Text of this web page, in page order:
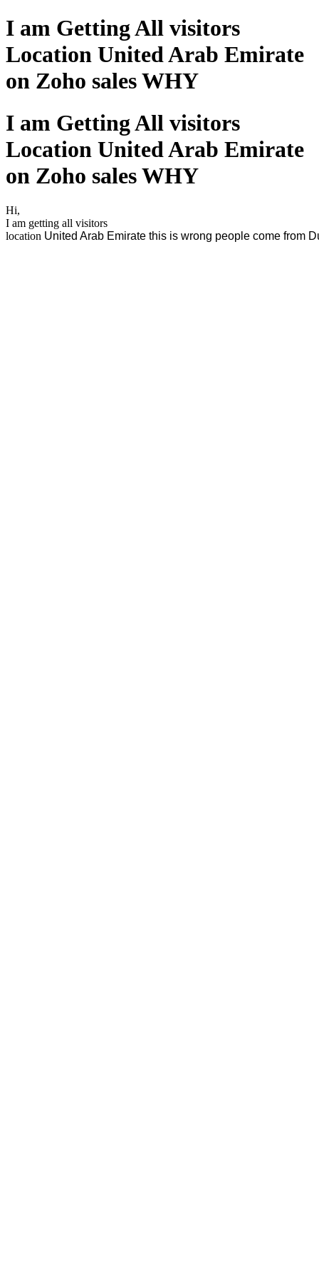
I am Getting All visitors
Location United Arab Emirate
on Zoho sales WHY
I am Getting All visitors
Location United Arab Emirate
on Zoho sales WHY
Hi,
I am getting all visitors
location United Arab Emirate this is wrong people come from